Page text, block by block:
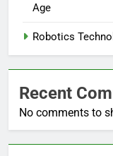
Age
Robotics
Recent
No comments to